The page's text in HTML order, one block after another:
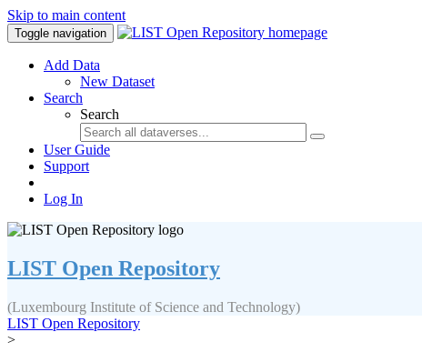
Skip to main content
Toggle navigation
Add Data
New Dataset
Search
Search
User Guide
Support
Log In
LIST Open Repository
(Luxembourg Institute of Science and Technology)
LIST Open Repository
>